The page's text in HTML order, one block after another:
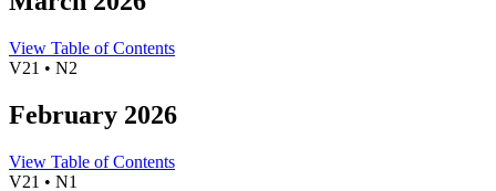
View Table of Contents
V21 • N2
February 2026
View Table of Contents
V21 • N1